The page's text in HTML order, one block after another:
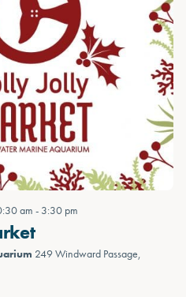
am - 3:30 pm
249 Windward Passage,